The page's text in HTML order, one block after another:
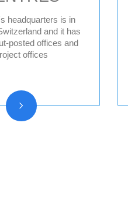
headquarters is in
and it has
posted offices and
offices
HQ
Japan
Centres